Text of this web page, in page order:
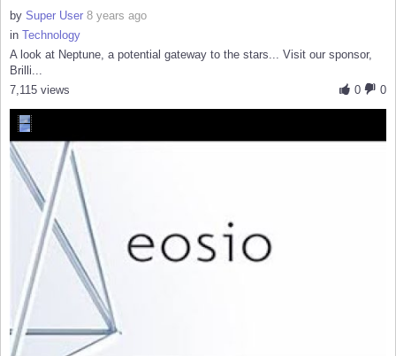
by Super User 8 years ago
in Technology
A look at Neptune, a potential gateway to the stars... Visit our sponsor,
Brilli...
0
0
7,115 views